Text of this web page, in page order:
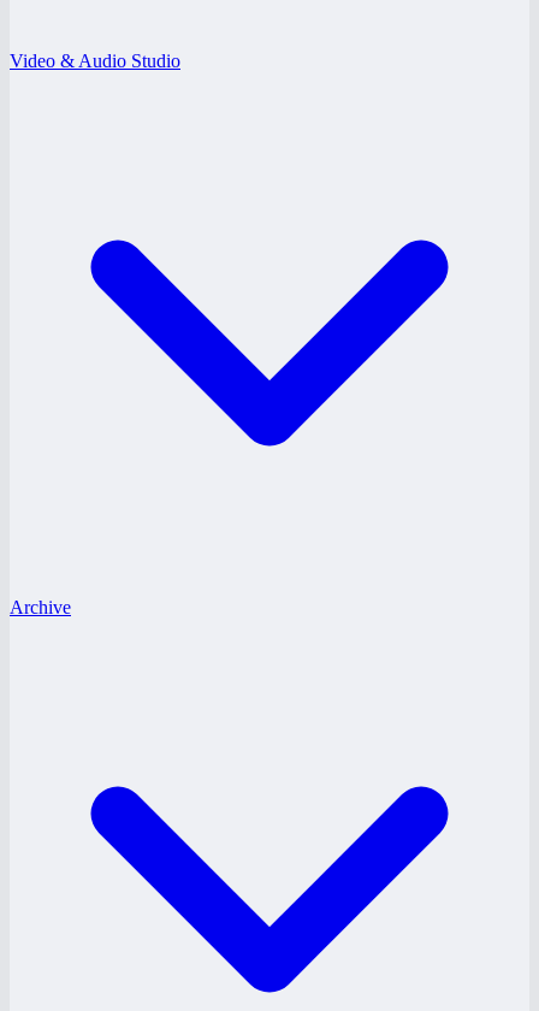
Video & Audio Studio
Archive